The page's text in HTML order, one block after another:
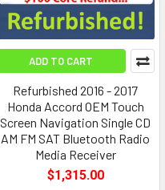
ADD TO CART
Refurbished 2016 - 2017
Honda Accord OEM Touch
Screen Navigation Single CD
AM FM SAT Bluetooth Radio
Media Receiver
$1,315.00